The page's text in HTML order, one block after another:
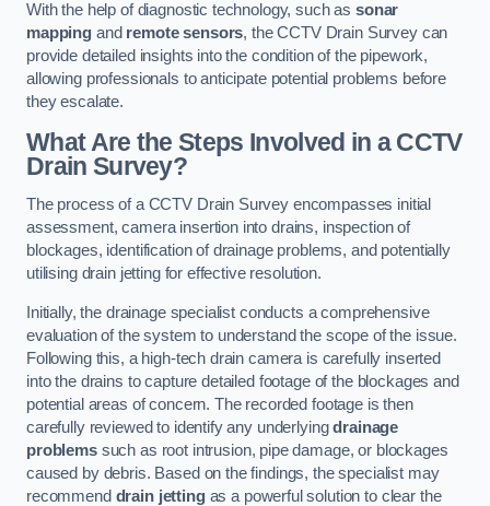
With the help of diagnostic technology, such assonar
mappingand remote sensors, the CCTV Drain Survey can
provide detailed insights into the condition of the pipework,
allowing professionals to anticipate potential problems before
they escalate.
What Are the Steps Involved in a CCTV
Drain Survey?
The process of a CCTV Drain Survey encompasses initial
assessment, camera insertion into drains, inspection of
blockages, identification of drainage problems, and potentially
utilising drain jetting for effective resolution.
Initially, the drainage specialist conducts a comprehensive
evaluation of the system to understand the scope of the issue.
Following this, a high-tech drain camera is carefully inserted
into the drains to capture detailed footage of the blockages and
potential areas of concern. The recorded footage is then
carefully reviewed to identify any underlyingdrainage
problemssuch as root intrusion, pipe damage, or blockages
caused by debris. Based on the findings, the specialist may
recommend drain jettingas a powerful solution to clear the